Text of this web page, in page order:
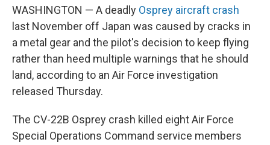
WASHINGTON — A deadly Osprey aircraft crash
last November off Japan was caused by cracks in
a metal gear and the pilot's decision to keep flying
rather than heed multiple warnings that he should
land, according to an Air Force investigation
released Thursday.
The CV-22B Osprey crash killed eight Air Force
Special Operations Command service members